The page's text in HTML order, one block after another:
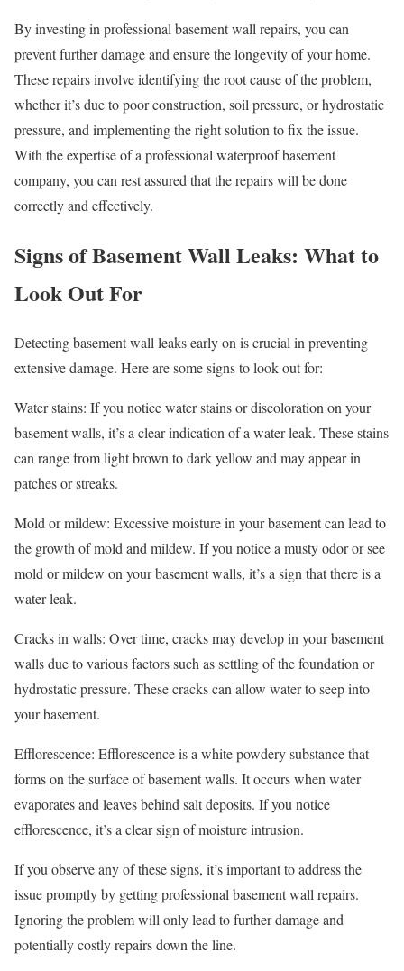
By investing in professional basement wall repairs, you can
prevent further damage and ensure the longevity of your home.
These repairs involve identifying the root cause of the problem,
whether it’s due to poor construction, soil pressure, or hydrostatic
pressure, and implementing the right solution to fix the issue.
With the expertise of a professional waterproof basement
company, you can rest assured that the repairs will be done
correctly and effectively.
Signs of Basement Wall Leaks: What to
Look Out For
Detecting basement wall leaks early on is crucial in preventing
extensive damage. Here are some signs to look out for:
Water stains: If you notice water stains or discoloration on your
basement walls, it’s a clear indication of a water leak. These stains
can range from light brown to dark yellow and may appear in
patches or streaks.
Mold or mildew: Excessive moisture in your basement can lead to
the growth of mold and mildew. If you notice a musty odor or see
mold or mildew on your basement walls, it’s a sign that there is a
water leak.
Cracks in walls: Over time, cracks may develop in your basement
walls due to various factors such as settling of the foundation or
hydrostatic pressure. These cracks can allow water to seep into
your basement.
Efflorescence: Efflorescence is a white powdery substance that
forms on the surface of basement walls. It occurs when water
evaporates and leaves behind salt deposits. If you notice
efflorescence, it’s a clear sign of moisture intrusion.
If you observe any of these signs, it’s important to address the
issue promptly by getting professional basement wall repairs.
Ignoring the problem will only lead to further damage and
potentially costly repairs down the line.